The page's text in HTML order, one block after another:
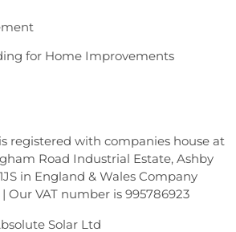
for Home Improvements
registered with companies house at
Road Industrial Estate, Ashby
in England & Wales Company
Our VAT number is 995786923
Solar Ltd